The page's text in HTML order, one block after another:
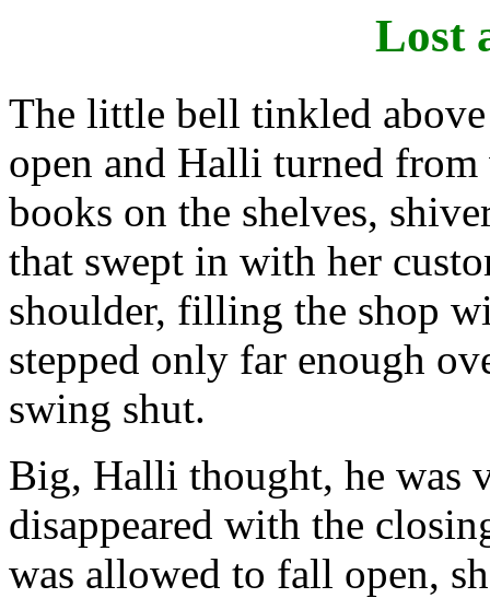
Lost
The little bell tinkled above
open and Halli turned from
books on the shelves,
that swept in with her
shoulder, filling the shop
stepped only far enough
swing shut.
Big, Halli thought, he was
disappeared with the
was allowed to fall open,